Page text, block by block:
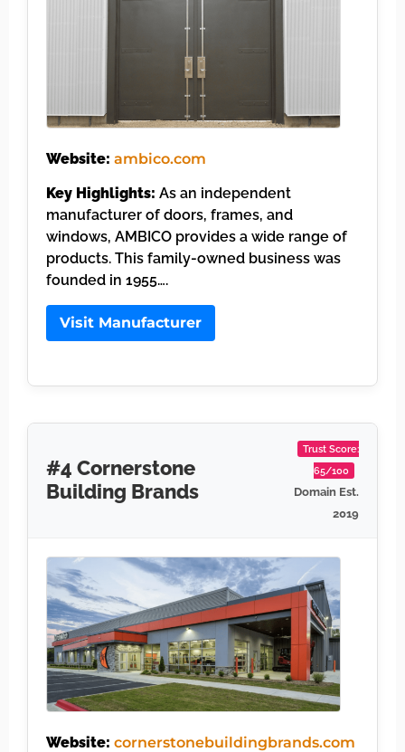
Website: ambico.com
Key Highlights: As an independent
manufacturer of doors, frames, and
windows, AMBICO provides a wide range of
products. This family-owned business was
founded in 1955….
Visit Manufacturer
#4 Cornerstone
Building Brands
Trust Score:
65/100
Domain Est.
2019
Website: cornerstonebuildingbrands.com